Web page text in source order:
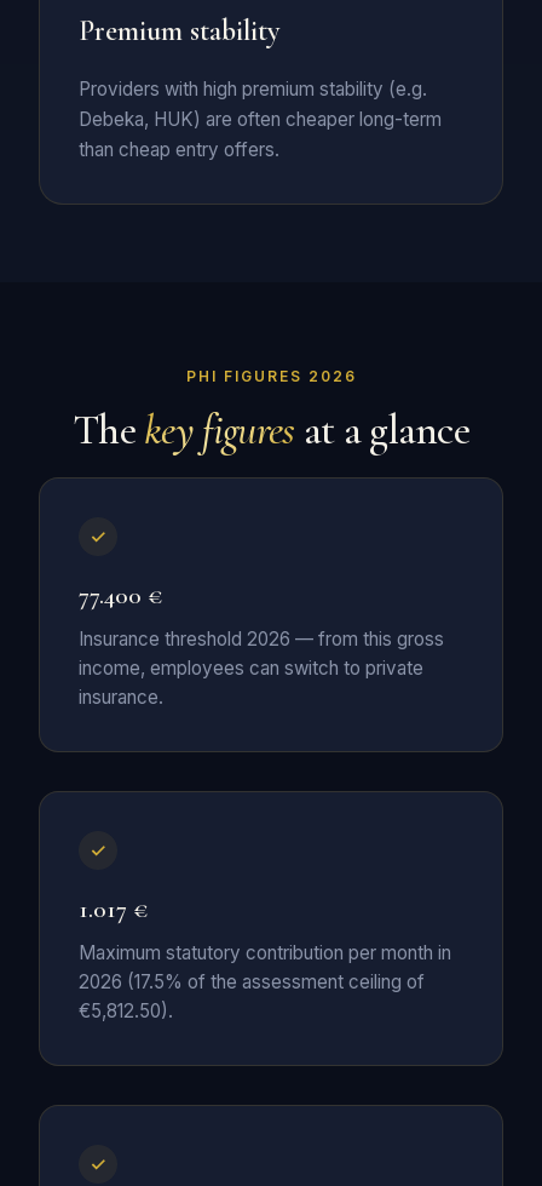
Premium stability
Providers with high premium stability (e.g.
Debeka, HUK) are often cheaper long-term
than cheap entry offers.
PHI FIGURES 2026
Thekey figures at a glance
77.400 €
Insurance threshold 2026 — from this gross
income, employees can switch to private
insurance.
1.017 €
Maximum statutory contribution per month in
2026 (17.5% of the assessment ceiling of
€5,812.50).